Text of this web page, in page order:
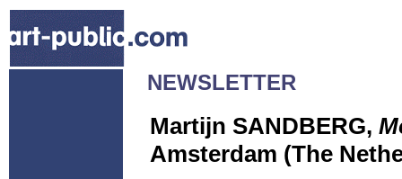
NEWSLETTER
Martijn SANDBERG,
Amsterdam (The